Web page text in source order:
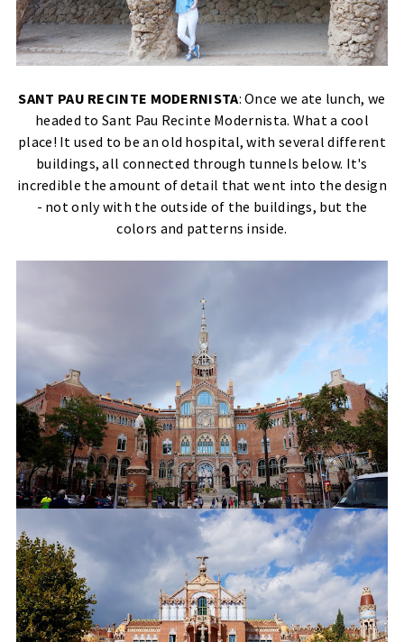
SANT PAU RECINTE MODERNISTA: Once we ate lunch, we
headed to Sant Pau Recinte Modernista. What a cool
place! It used to be an old hospital, with several different
buildings, all connected through tunnels below. It's
incredible the amount of detail that went into the design
- not only with the outside of the buildings, but the
colors and patterns inside.